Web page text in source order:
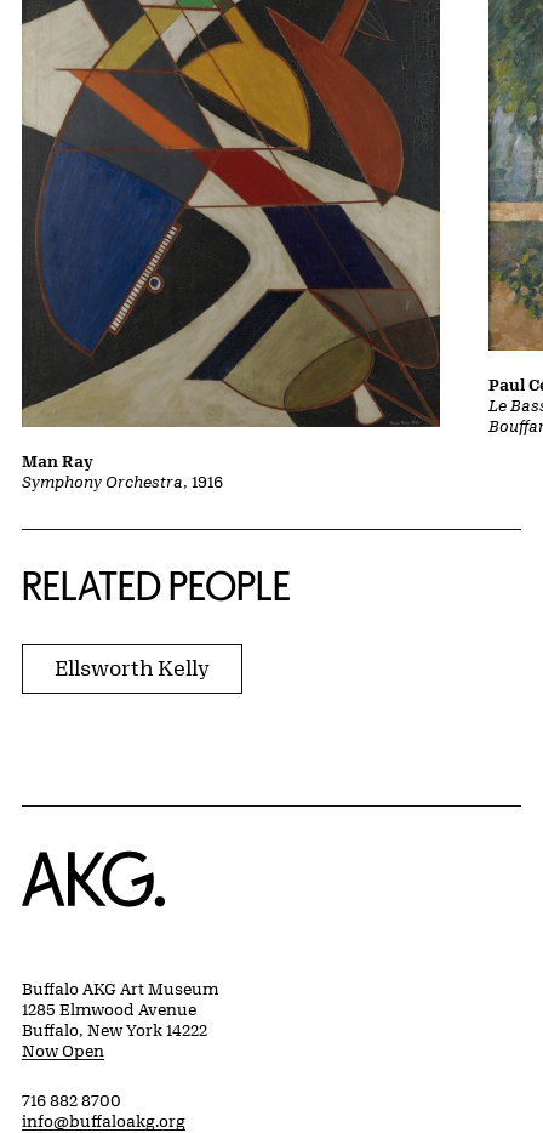
Symphony Orchestra, 1916
Man Ray
Le
Paul
RELATED PEOPLE
Ellsworth Kelly
Home
Buffalo AKG Art Museum
1285 Elmwood Avenue
Buffalo, New York 14222
Now Open
716 882 8700
info@buffaloakg.org